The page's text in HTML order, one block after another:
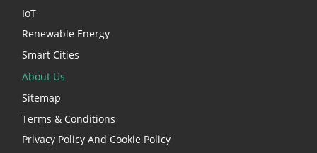
IoT
Renewable Energy
Smart Cities
About Us
Sitemap
Terms & Conditions
Privacy Policy And Cookie Policy